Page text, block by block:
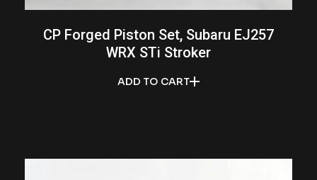
ADD TO CART
CP Forged Piston Set, Subaru EJ257
WRX STi Stroker